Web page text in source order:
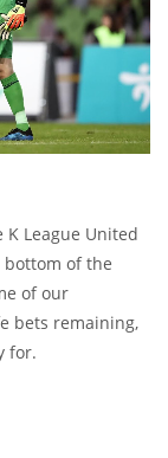
League United
bottom of the
of our
bets remaining,
for.